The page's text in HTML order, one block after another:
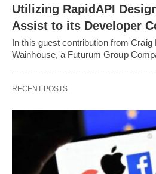
Utilizing RapidAPI
Assist to its Developer
In this guest contribution from Craig
Wainhouse, a Futurum Group
RECENT POSTS